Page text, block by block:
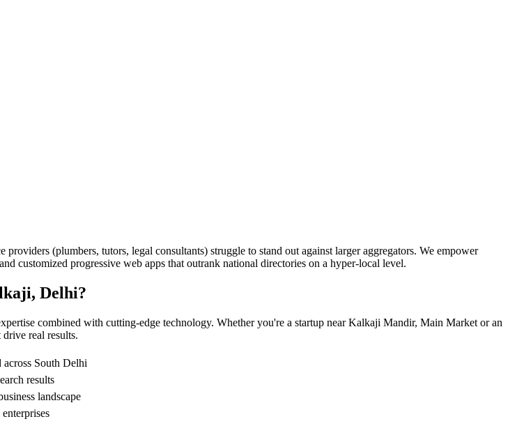
(plumbers, tutors, legal consultants) struggle to stand out against larger aggregators. We empower
customized progressive web apps that outrank national directories on a hyper-local level.
Delhi?
combined with cutting-edge technology. Whether you're a startup near Kalkaji Mandir, Main Market or an
real results.
across South Delhi
results
landscape